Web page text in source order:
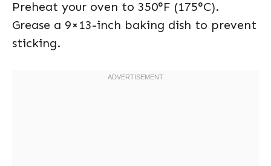
Preheat your oven to 350°F (175°C).
Grease a 9×13-inch baking dish to prevent
sticking.